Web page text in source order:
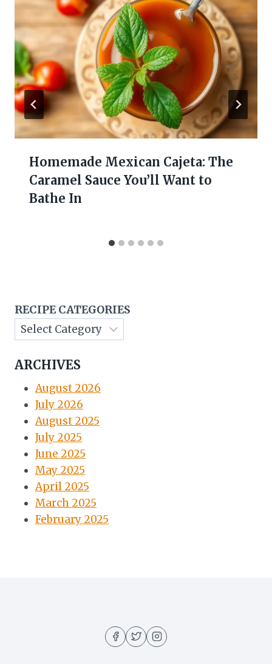
Homemade Mexican Cajeta: The
Caramel Sauce You’ll Want to
Bathe In
RECIPE CATEGORIES
ARCHIVES
August 2026
July 2026
August 2025
July 2025
June 2025
May 2025
April 2025
March 2025
February 2025